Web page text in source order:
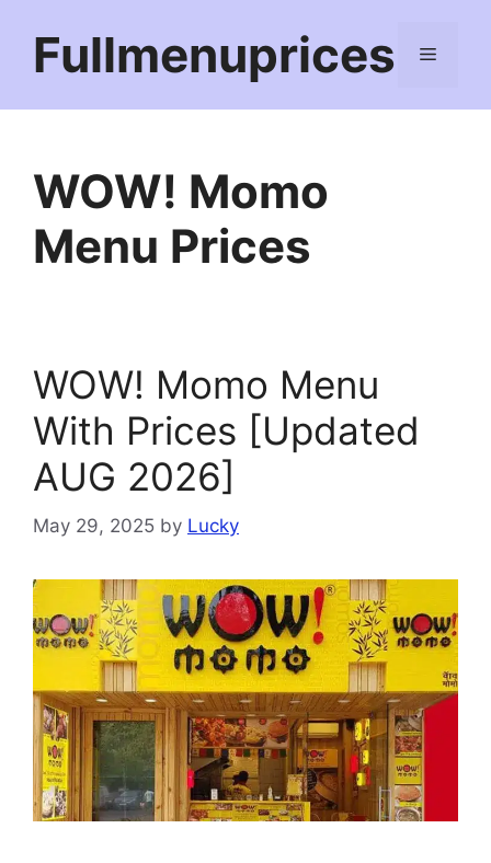
contentFullmenuprices Menu
WOW! Momo
Menu Prices
WOW! Momo Menu
With Prices [Updated
AUG 2026]
May 29, 2025 by Lucky